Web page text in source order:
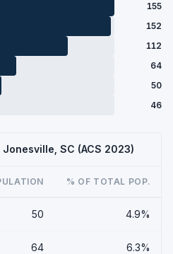
155
152
112
64
50
46
SC (ACS 2023)
% OF TOTAL POP.
50 4.9%
64 6.3%